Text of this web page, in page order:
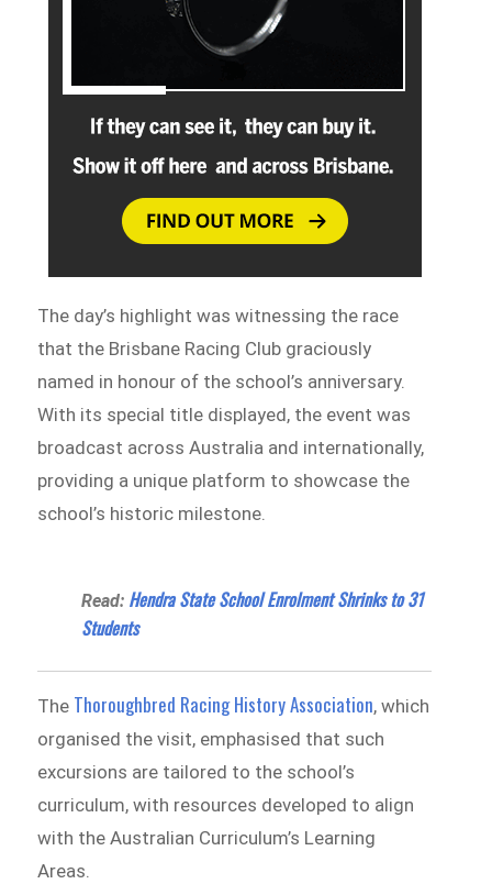
The day’s highlight was witnessing the race
that the Brisbane Racing Club graciously
named in honour of the school’s anniversary.
With its special title displayed, the event was
broadcast across Australia and internationally,
providing a unique platform to showcase the
school’s historic milestone.
Read: Hendra State School Enrolment Shrinks to 31
Students
The Thoroughbred Racing History Association, which
organised the visit, emphasised that such
excursions are tailored to the school’s
curriculum, with resources developed to align
with the Australian Curriculum’s Learning
Areas.